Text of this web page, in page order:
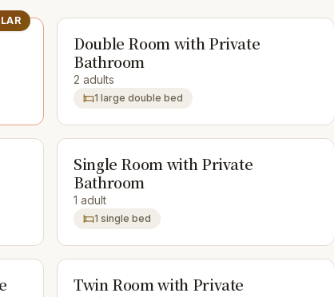
Double Room with Private
Bathroom
2 adults
1 large double bed
Single Room with Private
Bathroom
1 adult
1 single bed
Twin Room with Private